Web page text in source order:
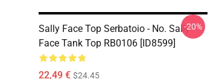
Sally Face Top Serbatoio - No. Sally
Face Tank Top RB0106 [ID8599]
22,49 € $24.45
-20%